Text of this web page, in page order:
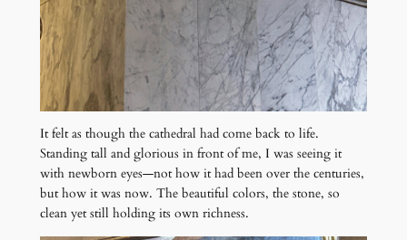
It felt as though the cathedral had come back to life.
Standing tall and glorious in front of me, I was seeing it
with newborn eyes—not how it had been over the centuries,
but how it was now. The beautiful colors, the stone, so
clean yet still holding its own richness.